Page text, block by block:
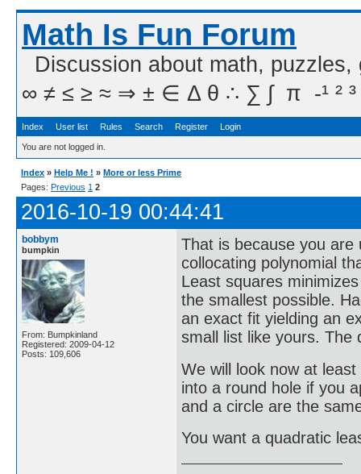
Math Is Fun Forum
Discussion about math,
∞ ≠ ≤ ≥ ≈ ⇒ ± ∈ Δ θ ∴ ∑ ∫  π  -¹ ² ³
Index User list Rules Search Register Login
You are not logged in.
Index » Help Me ! » More or less Prime
Pages: Previous 1 2
2016-10-19 00:44:41
bobbym
bumpkin
From: Bumpkinland
Registered: 2009-04-12
Posts: 109,606
That is because you
collocating polynomial
Least squares
the smallest possible.
an exact fit yielding an
small list like yours. The
We will look now at
into a round hole if you
and a circle are the
You want a quadratic